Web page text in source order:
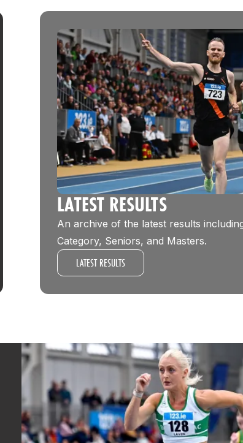
LATEST RESULTS
An archive of the latest results
Category, Seniors, and Masters.
LATEST RESULTS